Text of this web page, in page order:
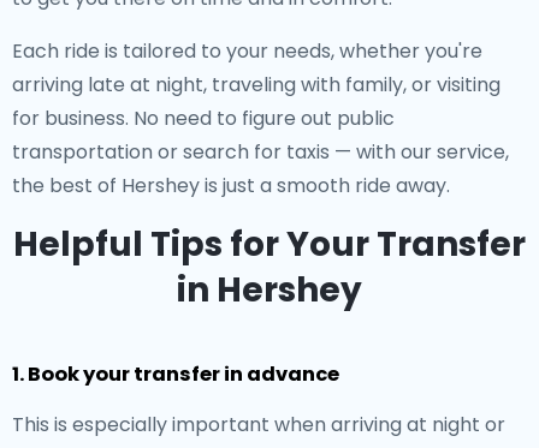
Each ride is tailored to your needs, whether you're
arriving late at night, traveling with family, or visiting
for business. No need to figure out public
transportation or search for taxis — with our service,
the best of Hershey is just a smooth ride away.
Helpful Tips for Your Transfer
in Hershey
1. Book your transfer in advance
This is especially important when arriving at night or